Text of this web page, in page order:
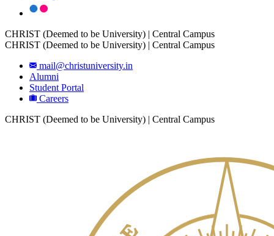
CHRIST (Deemed to be University) | Central Campus
CHRIST (Deemed to be University) | Central Campus
mail@christuniversity.in
Alumni
Student Portal
Careers
CHRIST (Deemed to be University) | Central Campus